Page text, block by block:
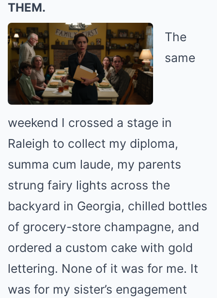
THEM.
The
same
weekend I crossed a stage in
Raleigh to collect my diploma,
summa cum laude, my parents
strung fairy lights across the
backyard in Georgia, chilled bottles
of grocery-store champagne, and
ordered a custom cake with gold
lettering. None of it was for me. It
was for my sister’s engagement